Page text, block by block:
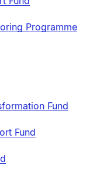
Programme
Fund
Fund